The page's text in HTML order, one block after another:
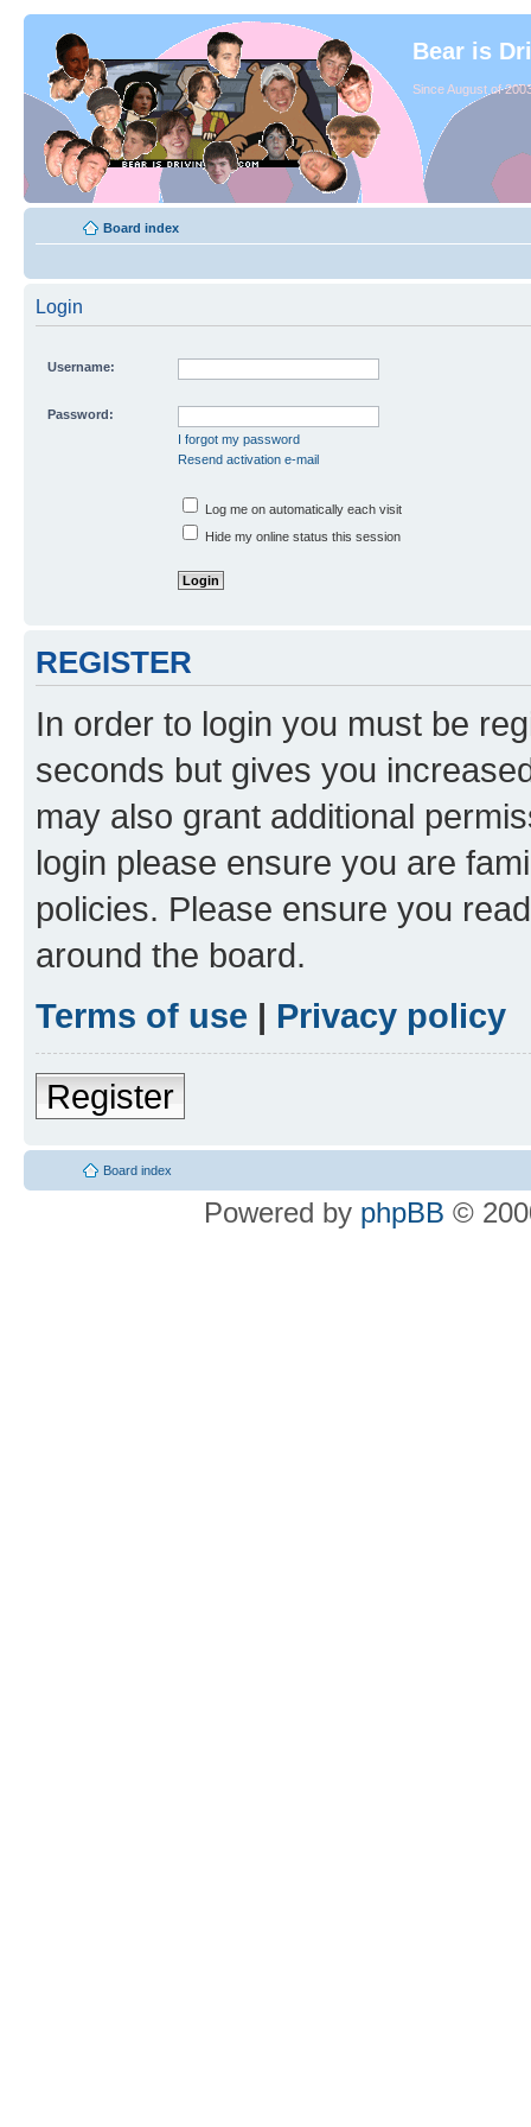
Bear is
Since August of
Board index
Login
Username:
Password:
I forgot my password
Resend activation e-mail
Log me on automatically each visit
Hide my online status this session
REGISTER
In order to login you must be
seconds but gives you
may also grant additional
login please ensure you are
policies. Please ensure you
around the board.
Terms of use | Privacy policy
Register
Board index
Powered by phpBB ©